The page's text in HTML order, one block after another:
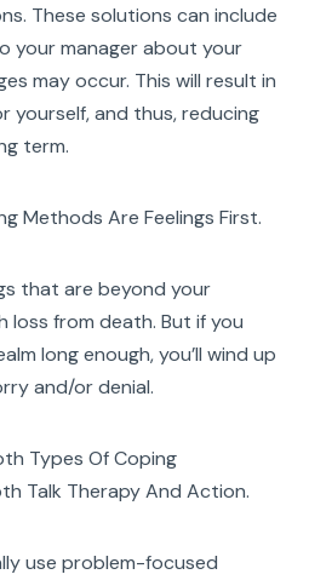
These solutions can include
your manager about your
may occur. This will result in
yourself, and thus, reducing
term.
Methods Are Feelings First.
that are beyond your
loss from death. But if you
long enough, you’ll wind up
and/or denial.
Types Of Coping
Talk Therapy And Action.
use problem-focused